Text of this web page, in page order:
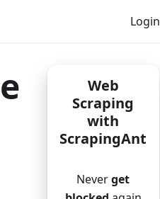
Login
Web
Scraping
with
ScrapingAnt
Neverget